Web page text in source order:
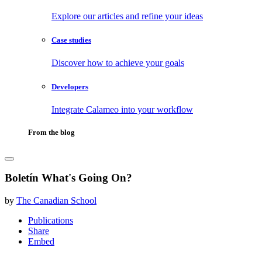
Explore our articles and refine your ideas
Case studies
Discover how to achieve your goals
Developers
Integrate Calameo into your workflow
From the blog
Boletín What's Going On?
by The Canadian School
Publications
Share
Embed